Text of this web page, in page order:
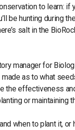
to learn: if
be hunting during
salt in the
manager for
as to what
the effectiveness
or
when to plant it,